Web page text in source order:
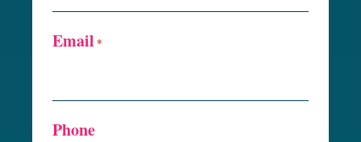
Email *
Phone